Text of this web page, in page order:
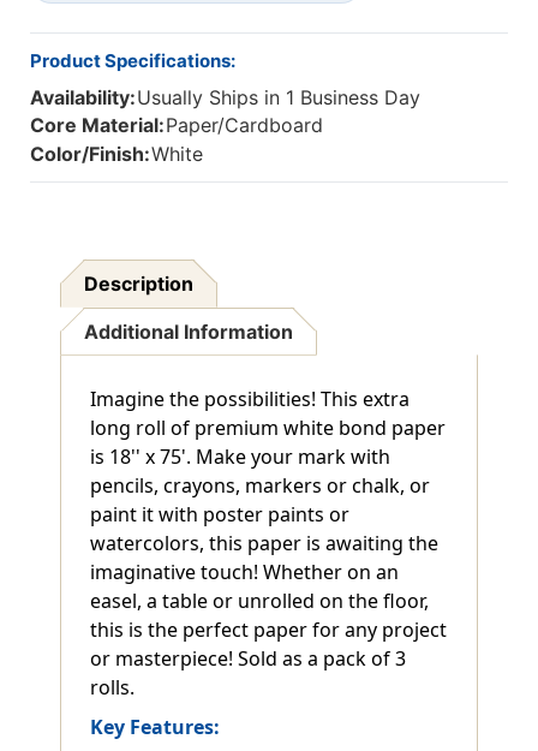
Product Specifications:
Availability:Usually Ships in 1 Business Day
Core Material:Paper/Cardboard
Color/Finish:White
Description
Additional Information
Imagine the possibilities! This extra
long roll of premium white bond paper
is 18'' x 75'. Make your mark with
pencils, crayons, markers or chalk, or
paint it with poster paints or
watercolors, this paper is awaiting the
imaginative touch! Whether on an
easel, a table or unrolled on the floor,
this is the perfect paper for any project
or masterpiece! Sold as a pack of 3
rolls.
Key Features: